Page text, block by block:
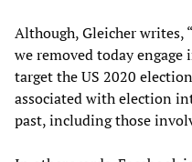
Although, Gleicher writes,
we removed today
target the US 2020
associated with election
past, including those